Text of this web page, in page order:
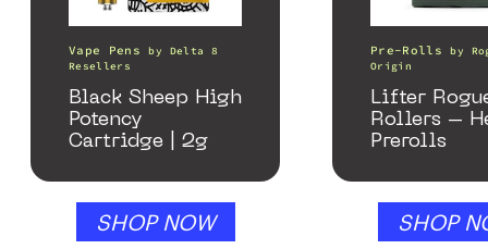
Vape Pens by Delta 8
Resellers
Black Sheep High
Potency
Cartridge | 2g
SHOP NOW
Pre-Rolls by
Origin
Lifter
Rollers –
Prerolls
SHOP